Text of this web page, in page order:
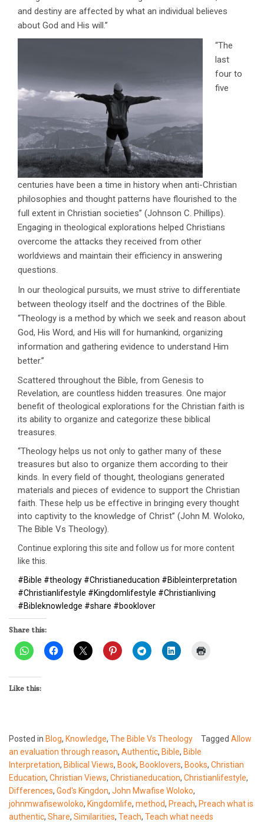
and destiny are affected by what an individual believes
about God and His will.’’
“The
last
four to
five
centuries have been a time in history when anti-Christian
philosophies and thought patterns have flourished to the
full extent in Christian societies’’ (Johnson C. Phillips).
Engaging in theological explorations helped Christians
overcome the attacks they received from other
worldviews and maintain their efficiency in answering
questions.
In our theological pursuits, we must strive to differentiate
between theology itself and the doctrines of the Bible.
‘‘Theology is a method by which we seek and reason about
God, His Word, and His will for humankind, organizing
information and gathering evidence to understand Him
better.’’
Scattered throughout the Bible, from Genesis to
Revelation, are countless hidden treasures. One major
benefit of theological explorations for the Christian faith is
its ability to organize and categorize these biblical
treasures.
‘‘Theology helps us not only to gather many of these
treasures but also to organize them according to their
kinds. In every field of thought, theologians generated
materials and pieces of evidence to support the Christian
faith. These help us be effective in bringing every thought
into captivity to the knowledge of Christ’’ (John M. Woloko,
The Bible Vs Theology).
Continue exploring this site and follow us for more content
like this.
#Bible #theology #Christianeducation #Bibleinterpretation
#Christianlifestyle #Kingdomlifestyle #Christianliving
#Bibleknowledge #share #booklover
Share this:
Like this:
Posted in Blog, Knowledge, The Bible Vs Theology Tagged Allow
an evaluation through reason, Authentic, Bible, Bible
Interpretation, Biblical Views, Book, Booklovers, Books, Christian
Education, Christian Views, Christianeducation, Christianlifestyle,
Differences, God's Kingdon, John Mwafise Woloko,
johnmwafisewoloko, Kingdomlife, method, Preach, Preach what is
authentic, Share, Similarities, Teach, Teach what needs